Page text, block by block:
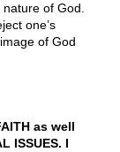
of God.
one’s
of God
as well
ISSUES. I